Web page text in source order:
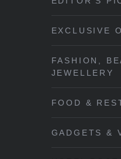
EXCLUSIVE
FASHION,
JEWELLERY
FOOD &
GADGETS &